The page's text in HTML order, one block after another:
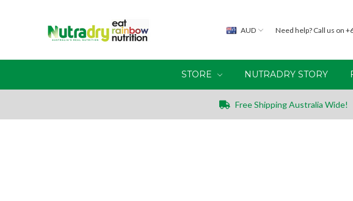
AUD Need help? Call us on
STORE NUTRADRY STORY
Free Shipping Australia Wide!